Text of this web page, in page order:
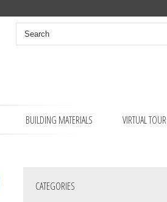
BUILDING MATERIALS VIRTUAL TOUR
CATEGORIES